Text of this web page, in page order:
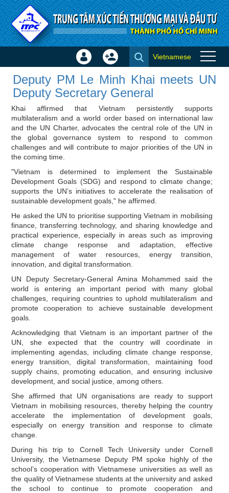
Skip to Content
Deputy PM Le Minh Khai meets
UN Deputy Secretary General -
Investor news
Sign
Create
Vietnamese
×
Deputy PM Le Minh Khai meets UN
Deputy Secretary General
Khai affirmed that Vietnam persistently supports
multilateralism and a world order based on international law
and the UN Charter, advocates the central role of the UN in
the global governance system to respond to common
challenges and will contribute to major priorities of the UN in
the coming time.
"Vietnam is determined to implement the Sustainable
Development Goals (SDG) and respond to climate change;
supports the UN’s initiatives to accelerate the realisation of
sustainable development goals," he affirmed.
He asked the UN to prioritise supporting Vietnam in mobilising
finance, transferring technology, and sharing knowledge and
practical experience, especially in areas such as improving
climate change response and adaptation, effective
management of water resources, energy transition,
innovation, and digital transformation.
UN Deputy Secretary-General Amina Mohammed said the
world is entering an important period with many global
challenges, requiring countries to uphold multilateralism and
promote cooperation to achieve sustainable development
goals.
Acknowledging that Vietnam is an important partner of the
UN, she expected that the country will coordinate in
implementing agendas, including climate change response,
energy transition, digital transformation, maintaining food
supply chains, promoting education, and ensuring inclusive
development, and social justice, among others.
She affirmed that UN organisations are ready to support
Vietnam in mobilising resources, thereby helping the country
accelerate the implementation of development goals,
especially on energy transition and response to climate
change.
During his trip to Cornell Tech University under Cornell
University, the Vietnamese Deputy PM spoke highly of the
school’s cooperation with Vietnamese universities as well as
the quality of Vietnamese students at the university and asked
the school to continue to promote cooperation and